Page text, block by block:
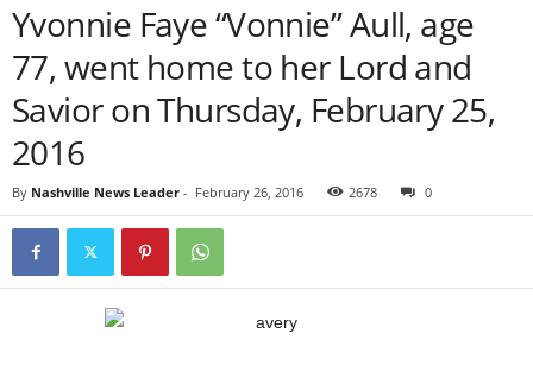
Yvonnie Faye “Vonnie” Aull, age
77, went home to her Lord and
Savior on Thursday, February 25,
2016
By Nashville News Leader - February 26, 2016 2678 0